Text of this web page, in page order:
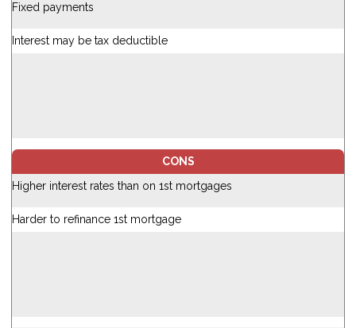
Fixed payments
Interest may be tax deductible
CONS
Higher interest rates than on 1st mortgages
Harder to refinance 1st mortgage